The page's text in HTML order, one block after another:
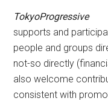
TokyoProgressive
supports and
people and groups
not-so directly
also welcome
consistent with